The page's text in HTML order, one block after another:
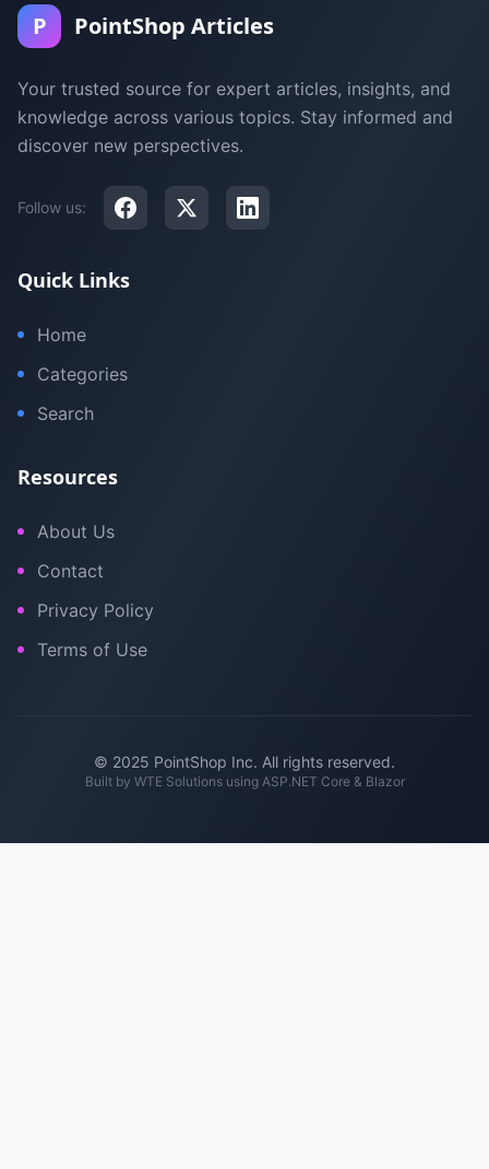
P PointShop Articles
Your trusted source for expert articles, insights, and
knowledge across various topics. Stay informed and
discover new perspectives.
Follow us:
Quick Links
Home
Categories
Search
Resources
About Us
Contact
Privacy Policy
Terms of Use
© 2025 PointShop Inc. All rights reserved.
Built by WTE Solutionsusing ASP.NET Core & Blazor